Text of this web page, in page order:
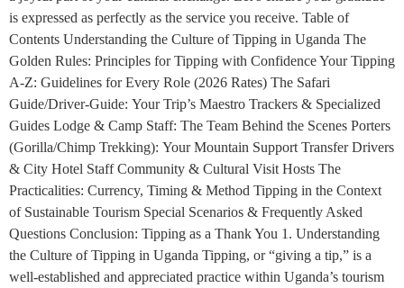
is expressed as perfectly as the service you receive. Table of
Contents Understanding the Culture of Tipping in Uganda The
Golden Rules: Principles for Tipping with Confidence Your Tipping
A-Z: Guidelines for Every Role (2026 Rates) The Safari
Guide/Driver-Guide: Your Trip’s Maestro Trackers & Specialized
Guides Lodge & Camp Staff: The Team Behind the Scenes Porters
(Gorilla/Chimp Trekking): Your Mountain Support Transfer Drivers
& City Hotel Staff Community & Cultural Visit Hosts The
Practicalities: Currency, Timing & Method Tipping in the Context
of Sustainable Tourism Special Scenarios & Frequently Asked
Questions Conclusion: Tipping as a Thank You 1. Understanding
the Culture of Tipping in Uganda Tipping, or “giving a tip,” is a
well-established and appreciated practice within Uganda’s tourism